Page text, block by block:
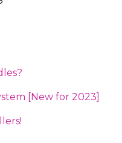
[New for 2023]